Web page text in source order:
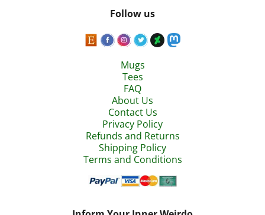
Follow us
Mugs
Tees
FAQ
About Us
Contact Us
Privacy Policy
Refunds and Returns
Shipping Policy
Terms and Conditions